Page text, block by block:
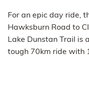
For an epic day ride,
Hawksburn Road to
Lake Dunstan Trail is
tough 70km ride with